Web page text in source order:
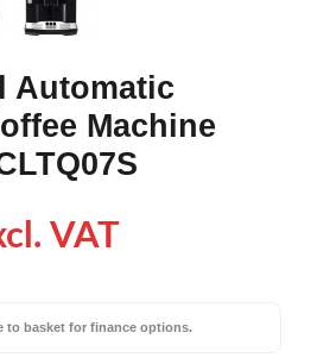
Automatic
Machine
VAT
to basket for finance options.